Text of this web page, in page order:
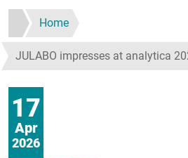
Home
JULABO impresses at analytica
17
Apr
2026